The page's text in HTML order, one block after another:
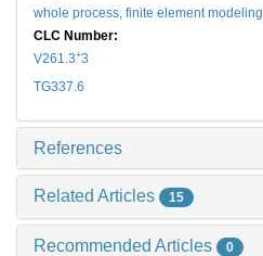
whole process, finite element modeling
CLC Number:
V261.3+3
TG337.6
References
Related Articles 15
Recommended Articles 0